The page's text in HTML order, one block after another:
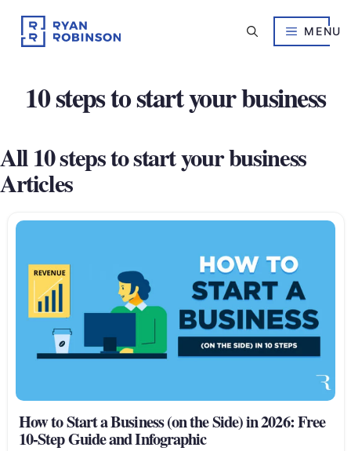
content
MENU
10 steps to start your business
All 10 steps to start your business
Articles
How to Start a Business (on the Side) in 2026: Free
10-Step Guide and Infographic